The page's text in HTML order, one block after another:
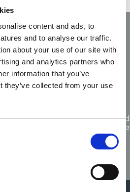
content and ads, to
and to analyse our traffic.
about your use of our site with
and analytics partners who
information that you’ve
they’ve collected from your use
Fitness
to
practice
Scope
of
practice
Citizen Protected